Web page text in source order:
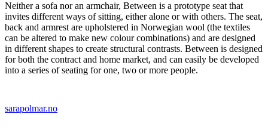
Neither a sofa nor an armchair, Between is a prototype seat that
invites different ways of sitting, either alone or with others. The seat,
back and armrest are upholstered in Norwegian wool (the textiles
can be altered to make new colour combinations) and are designed
in different shapes to create structural contrasts. Between is designed
for both the contract and home market, and can easily be developed
into a series of seating for one, two or more people.
sarapolmar.no